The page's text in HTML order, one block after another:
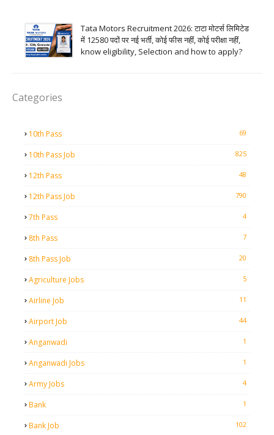
Tata Motors Recruitment 2026: टाटा मोटर्स लिमिटेड
में 12580 पदों पर नई भर्ती, कोई फीस नहीं, कोई परीक्षा नहीं,
know eligibility, Selection and how to apply?
Categories
10th Pass 69
10th Pass Job 825
12th Pass 48
12th Pass Job 790
7th Pass 4
8th Pass 7
8th Pass Job 20
Agriculture Jobs 5
Airline Job 11
Airport Job 44
Anganwadi 1
Anganwadi Jobs 1
Army Jobs 4
Bank 1
Bank Job 102